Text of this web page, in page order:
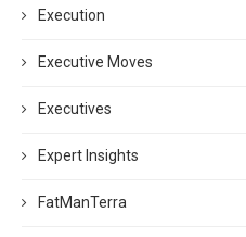
Execution
Executive Moves
Executives
Expert Insights
FatManTerra